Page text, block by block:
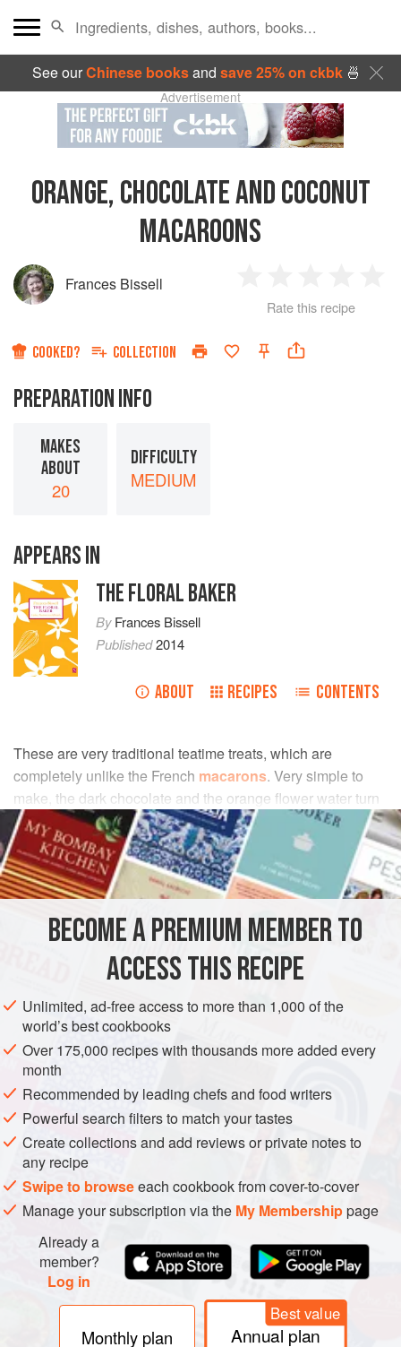
See ourChinese booksand save 25% on ckbk🍜
Advertisement
ORANGE, CHOCOLATE AND COCONUT
MACAROONS
Frances Bissell
Star
2
Stars
3
Stars
4
Rate this recipe
COOKED? COLLECTION
PREPARATION INFO
MAKES
ABOUT
20
DIFFICULTY
MEDIUM
APPEARS IN
THE FLORAL BAKER
ByFrances Bissell
Published2014
ABOUT RECIPES CONTENTS
These are very traditional teatime treats, which are
completely unlike the French macarons. Very simple to
make, the dark chocolate and the orange flower water turn
these into a rather sophisticated little treat.
INGREDIENTS
DESSERT GLUTEN-FREE VEGETARIAN
METHOD
Mix the coconut and sugar, add the orange flower water
and enough egg white to bind together in a firm paste. Use
a pair of dessertspoons, dipped in water, to shape neat
oval lozenges. Place them on a baking sheet, lined with
rice paper andbake in a preheated oven at
160°C/325°F/gas mark 3
BECOME A PREMIUM MEMBER TO
ACCESS THIS RECIPE
Unlimited, ad-free access to more than 1,000 of the
world’s best cookbooks
Over 175,000 recipes with thousands more added every
month
Recommended by leading chefs and food writers
Powerful search filters to match your tastes
Create collections and add reviews or private notes to
any recipe
Swipe to browseeach cookbook from cover-to-cover
Manage your subscription via the My Membershippage
Already a
member?
Log in
Monthly plan
Best value
Annual plan